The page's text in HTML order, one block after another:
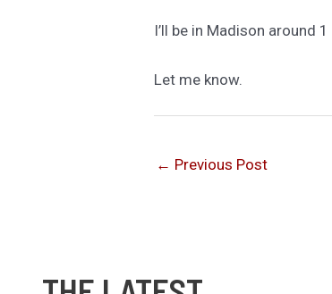
I’ll be in Madison around
Let me know.
← Previous Post